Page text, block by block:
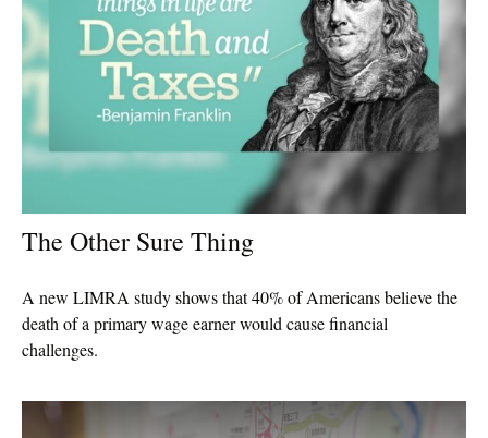
The Other Sure Thing
A new LIMRA study shows that 40% of Americans believe the
death of a primary wage earner would cause financial
challenges.